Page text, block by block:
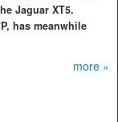
Jaguar XT5.
has meanwhile
more »